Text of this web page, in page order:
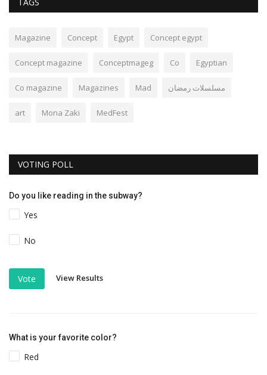
Magazine Concept Egypt Concept egypt
Concept magazine Conceptmageg Co Egyptian
Co magazine Magazines Mad مسلسلات رمضان
art Mona Zaki MedFest
VOTING POLL
Do you like reading in the subway?
Yes
No
Vote View Results
What is your favorite color?
Red